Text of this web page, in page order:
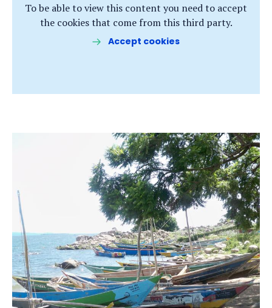
To be able to view this content you need to accept
the cookies that come from this third party.
Accept cookies